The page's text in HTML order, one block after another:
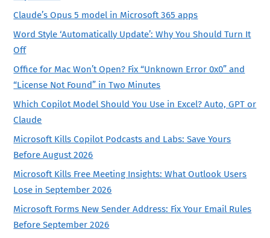
Claude’s Opus 5 model in Microsoft 365 apps
Word Style ‘Automatically Update’: Why You Should Turn It
Off
Office for Mac Won’t Open? Fix “Unknown Error 0x0” and
“License Not Found” in Two Minutes
Which Copilot Model Should You Use in Excel? Auto, GPT or
Claude
Microsoft Kills Copilot Podcasts and Labs: Save Yours
Before August 2026
Microsoft Kills Free Meeting Insights: What Outlook Users
Lose in September 2026
Microsoft Forms New Sender Address: Fix Your Email Rules
Before September 2026